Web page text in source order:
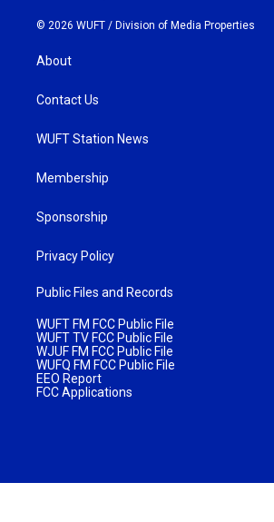
© 2026 WUFT / Division of Media Properties
About
Contact Us
WUFT Station News
Membership
Sponsorship
Privacy Policy
Public Files and Records
WUFT FM FCC Public File
WUFT TV FCC Public File
WJUF FM FCC Public File
WUFQ FM FCC Public File
EEO Report
FCC Applications